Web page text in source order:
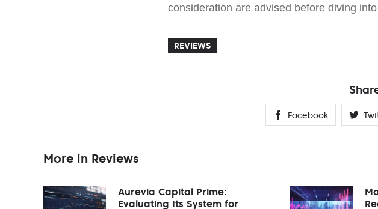
consideration are advised before diving
REVIEWS
Facebook
More in Reviews
Aurevia Capital Prime:
Evaluating Its System for